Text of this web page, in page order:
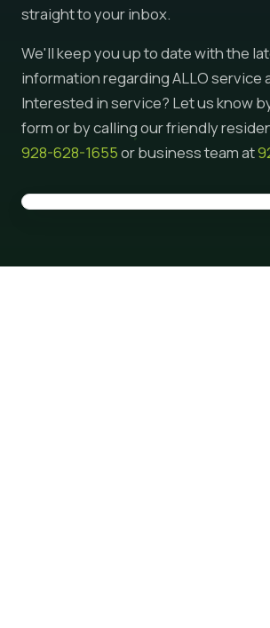
straight to your inbox.
We'll keep you up to date with the
information regarding ALLO service
Interested in service? Let us know
form or by calling our friendly
928-628-1655or business team at